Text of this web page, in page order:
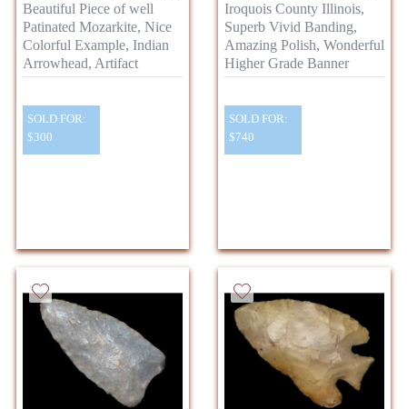
Beautiful Piece of well
Patinated Mozarkite, Nice
Colorful Example, Indian
Arrowhead, Artifact
SOLD FOR:
$300
Iroquois County Illinois,
Superb Vivid Banding,
Amazing Polish, Wonderful
Higher Grade Banner
SOLD FOR:
$740